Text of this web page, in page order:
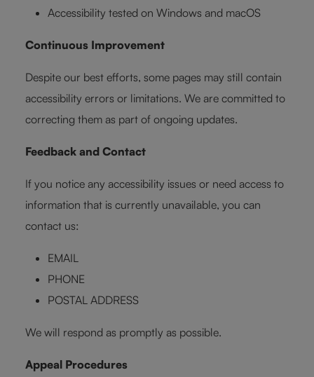
Accessibility tested on Windows and macOS
Continuous Improvement
Despite our best efforts, some pages may still contain
accessibility errors or limitations. We are committed to
correcting them as part of ongoing updates.
Feedback and Contact
If you notice any accessibility issues or need access to
information that is currently unavailable, you can
contact us:
EMAIL
PHONE
POSTAL ADDRESS
We will respond as promptly as possible.
Appeal Procedures